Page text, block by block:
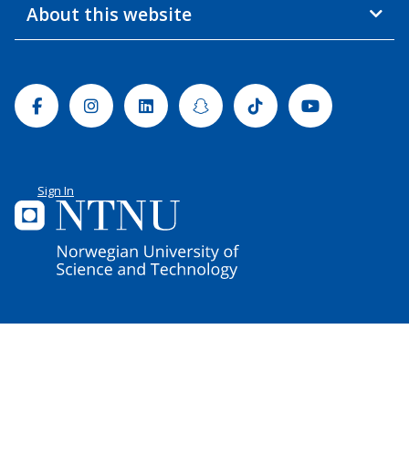
About this website
FacebookInstagramLinkedinSnapchatTiktok Youtube
Sign In